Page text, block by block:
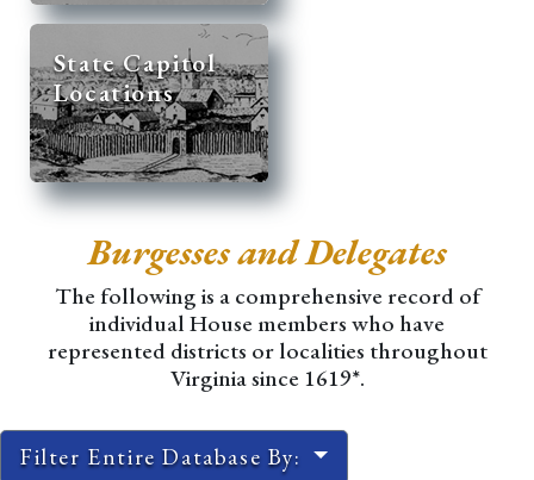
State Capitol
Locations
Burgesses and Delegates
The following is a comprehensive record of
individual House members who have
represented districts or localities throughout
Virginia since 1619*.
Filter Entire Database By: